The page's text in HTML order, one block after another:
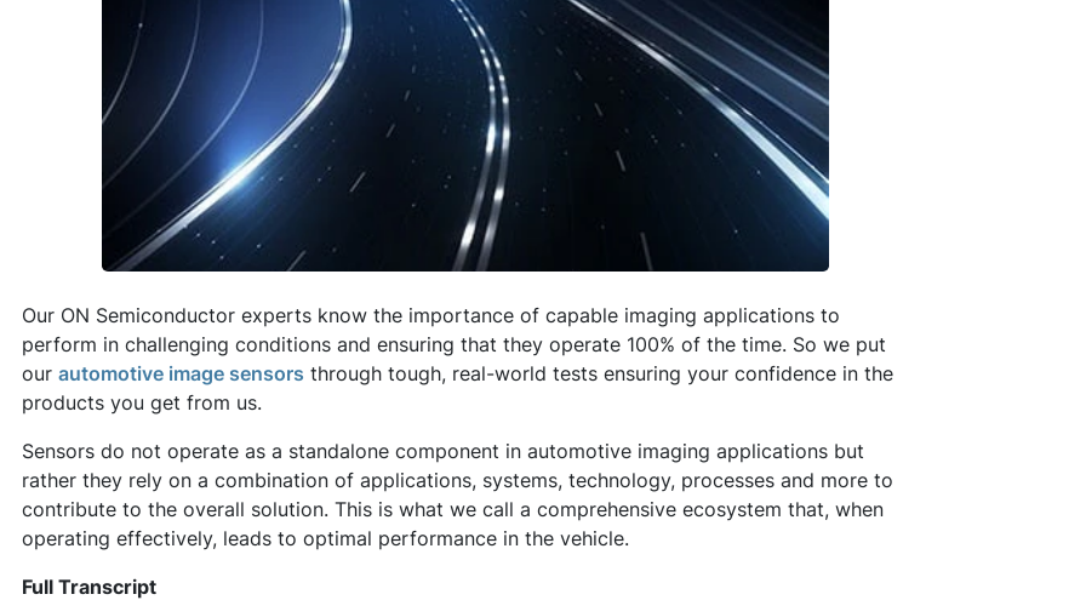
Our ON Semiconductor experts know the importance of capable imaging applications to
perform in challenging conditions and ensuring that they operate 100% of the time. So we put
our automotive image sensors through tough, real-world tests ensuring your confidence in the
products you get from us.
Sensors do not operate as a standalone component in automotive imaging applications but
rather they rely on a combination of applications, systems, technology, processes and more to
contribute to the overall solution. This is what we call a comprehensive ecosystem that, when
operating effectively, leads to optimal performance in the vehicle.
Full Transcript